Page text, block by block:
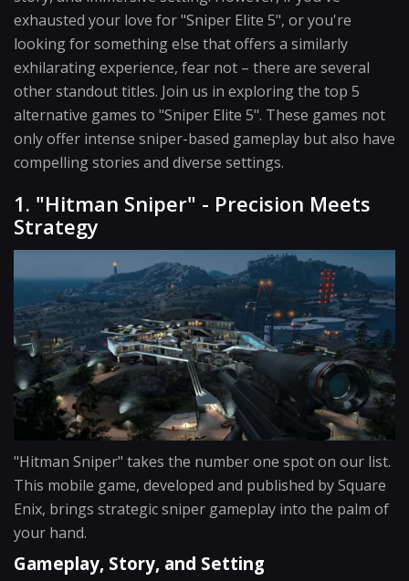
exhausted your love for "Sniper Elite 5", or you're
looking for something else that offers a similarly
exhilarating experience, fear not – there are several
other standout titles. Join us in exploring the top 5
alternative games to "Sniper Elite 5". These games not
only offer intense sniper-based gameplay but also have
compelling stories and diverse settings.
1. "Hitman Sniper" - Precision Meets
Strategy
"Hitman Sniper" takes the number one spot on our list.
This mobile game, developed and published by Square
Enix, brings strategic sniper gameplay into the palm of
your hand.
Gameplay, Story, and Setting